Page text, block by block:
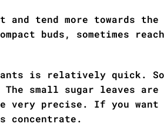
tend more towards
buds, sometimes
is relatively quick.
small sugar leaves are
very precise. If you
concentrate.